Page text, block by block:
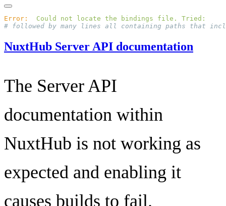
Error:
  Could
not locate the bindings file. Tried:
NuxtHub Server API documentation
The Server API
documentation within
NuxtHub is not working as
expected and enabling it
causes builds to fail.